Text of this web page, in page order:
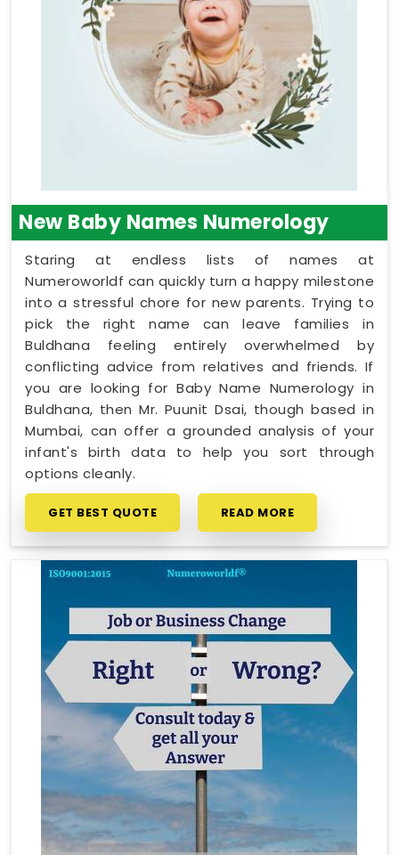
New Baby Names Numerology
Staring at endless lists of names at
Numeroworldf can quickly turn a happy milestone
into a stressful chore for new parents. Trying to
pick the right name can leave families in
Buldhana feeling entirely overwhelmed by
conflicting advice from relatives and friends. If
you are looking for Baby Name Numerology in
Buldhana, then Mr. Puunit Dsai, though based in
Mumbai, can offer a grounded analysis of your
infant's birth data to help you sort through
options cleanly.
GET BEST QUOTE READ MORE